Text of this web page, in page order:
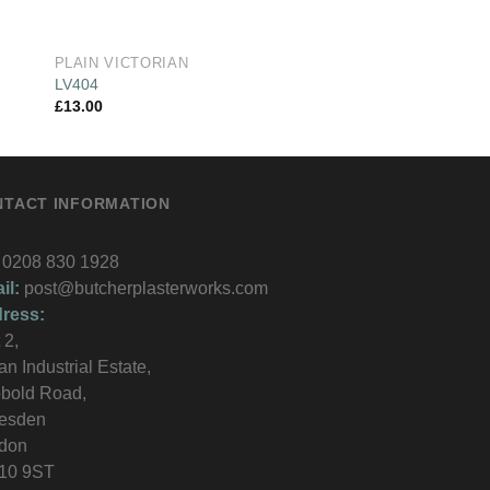
PLAIN VICTORIAN
LV404
£13.00
INFORMATION
0208 830 1928
post@butcherplasterworks.com
2,
Industrial Estate,
Road,
9ST